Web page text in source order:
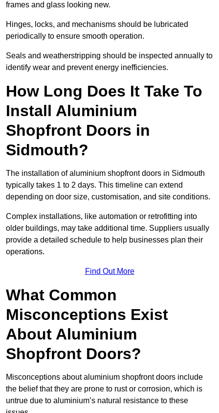
frames and glass looking new.
Hinges, locks, and mechanisms should be lubricated
periodically to ensure smooth operation.
Seals and weatherstripping should be inspected annually to
identify wear and prevent energy inefficiencies.
How Long Does It Take To
Install Aluminium
Shopfront Doors in
Sidmouth?
The installation of aluminium shopfront doors in Sidmouth
typically takes 1 to 2 days. This timeline can extend
depending on door size, customisation, and site conditions.
Complex installations, like automation or retrofitting into
older buildings, may take additional time. Suppliers usually
provide a detailed schedule to help businesses plan their
operations.
Find Out More
What Common
Misconceptions Exist
About Aluminium
Shopfront Doors?
Misconceptions about aluminium shopfront doors include
the belief that they are prone to rust or corrosion, which is
untrue due to aluminium’s natural resistance to these